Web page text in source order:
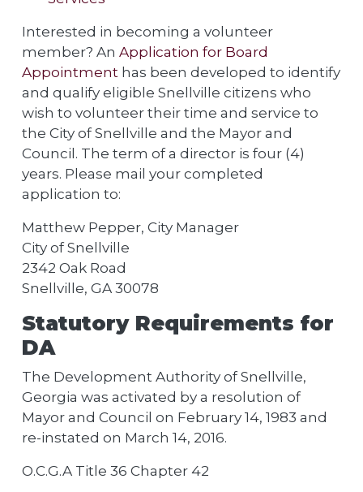
Interested in becoming a volunteer
member? An Application for Board
Appointment has been developed to identify
and qualify eligible Snellville citizens who
wish to volunteer their time and service to
the City of Snellville and the Mayor and
Council. The term of a director is four (4)
years. Please mail your completed
application to:
Matthew Pepper, City Manager
City of Snellville
2342 Oak Road
Snellville, GA 30078
Statutory Requirements for
DA
The Development Authority of Snellville,
Georgia was activated by a resolution of
Mayor and Council on February 14, 1983 and
re-instated on March 14, 2016.
O.C.G.A Title 36 Chapter 42